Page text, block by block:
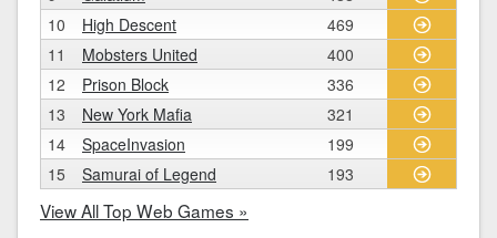
10
High Descent
469
11
Mobsters United
400
12
Prison Block
336
13
New York Mafia
321
14
SpaceInvasion
199
15
Samurai of Legend 193
View All Top Web Games »